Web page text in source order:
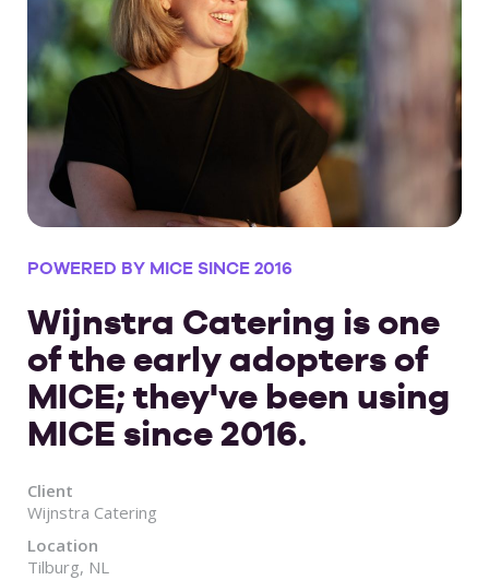
POWERED BY MICE SINCE 2016
Wijnstra Catering is one
of the early adopters of
MICE; they've been using
MICE since 2016.
Client
Wijnstra Catering
Location
Tilburg, NL